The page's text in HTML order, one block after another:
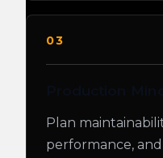
03
Plan
performance,